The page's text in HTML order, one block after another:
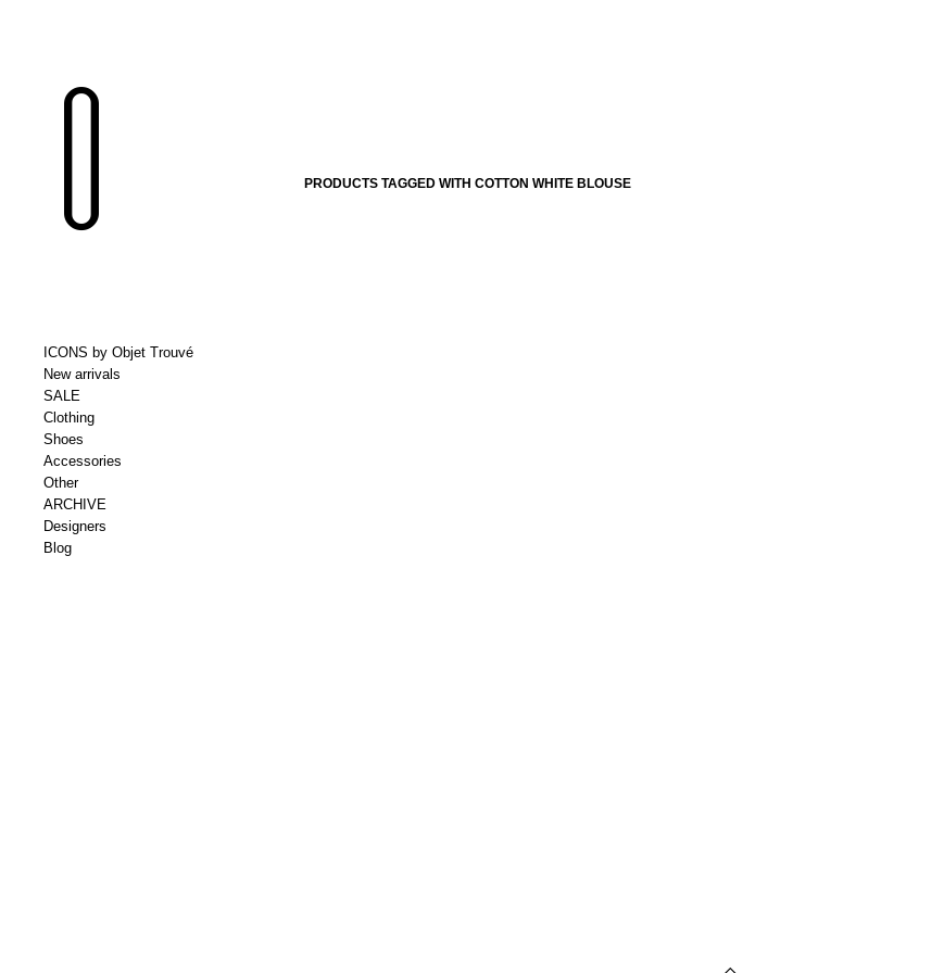
ICONS by Objet Trouvé
New arrivals
SALE
Clothing
Shoes
Accessories
Other
ARCHIVE
Designers
Blog
PRODUCTS TAGGED WITH COTTON WHITE BLOUSE